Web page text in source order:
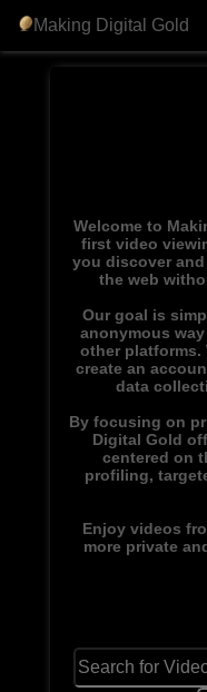
Making Digital Gold
Welcome to
first video
you discover
the web
Our goal is
anonymous
other platforms.
create an
data
By focusing on
Digital Gold
centered on
profiling,
Enjoy videos
more private